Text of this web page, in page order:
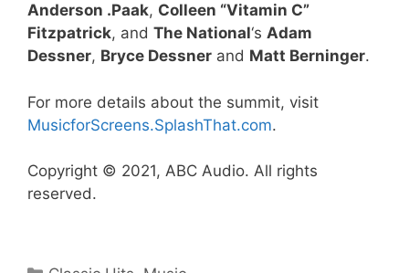
Anderson .Paak, Colleen “Vitamin C”
Fitzpatrick, and The National‘s Adam
Dessner, Bryce Dessner and Matt Berninger.
For more details about the summit, visit
MusicforScreens.SplashThat.com.
Copyright © 2021, ABC Audio. All rights
reserved.